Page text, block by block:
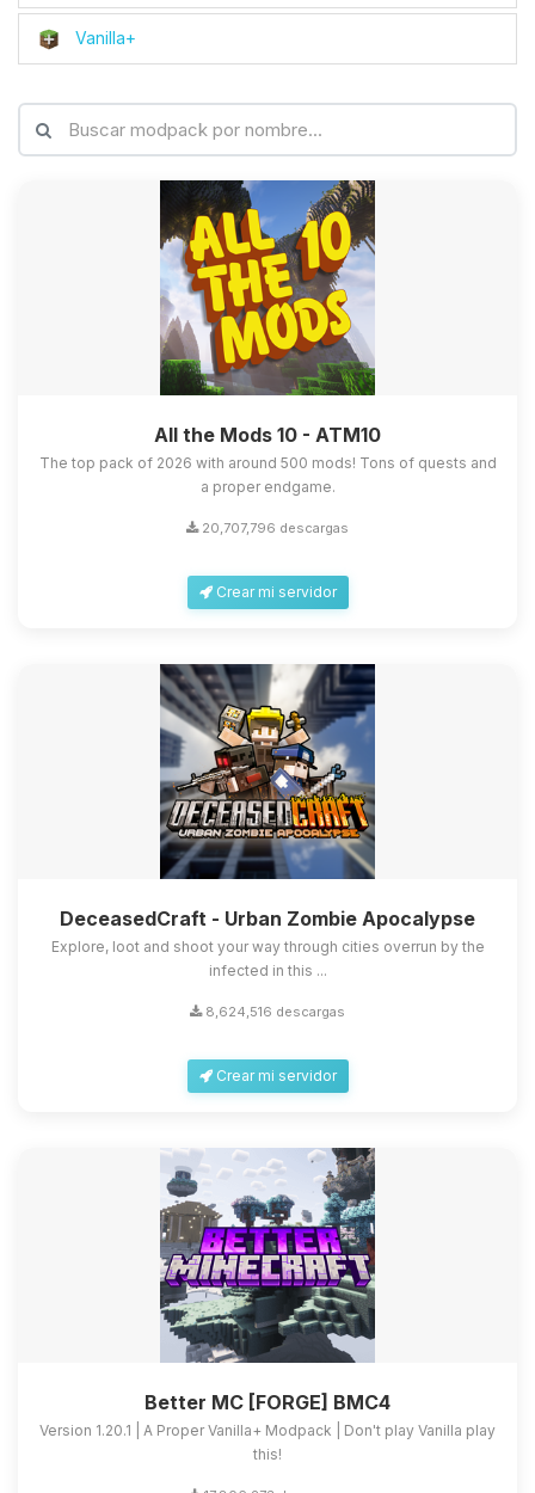
Vanilla+
All the Mods 10 - ATM10
The top pack of 2026 with around 500 mods! Tons of quests and
a proper endgame.
20,707,796 descargas
Crear mi servidor
DeceasedCraft - Urban Zombie Apocalypse
Explore, loot and shoot your way through cities overrun by the
infected in this ...
8,624,516 descargas
Crear mi servidor
Better MC [FORGE] BMC4
Version 1.20.1 | A Proper Vanilla+ Modpack | Don't play Vanilla play
this!